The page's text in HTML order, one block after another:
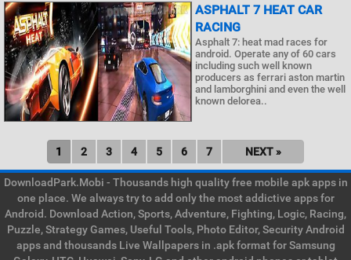
ASPHALT 7 HEAT CAR
RACING
Asphalt 7: heat mad races for
android. Operate any of 60 cars
including such well known
producers as ferrari aston martin
and lamborghini and even the well
known delorea..
1 2 3 4 5 6 7 NEXT »
DownloadPark.Mobi - Thousands high quality free mobile apk apps in
one place. We always try to add only the most addictive apps for
Android. Download Action, Sports, Adventure, Fighting, Logic, Racing,
Puzzle, Strategy Games, Useful Tools, Photo Editor, Security Android
apps and thousands Live Wallpapers in .apk format for Samsung